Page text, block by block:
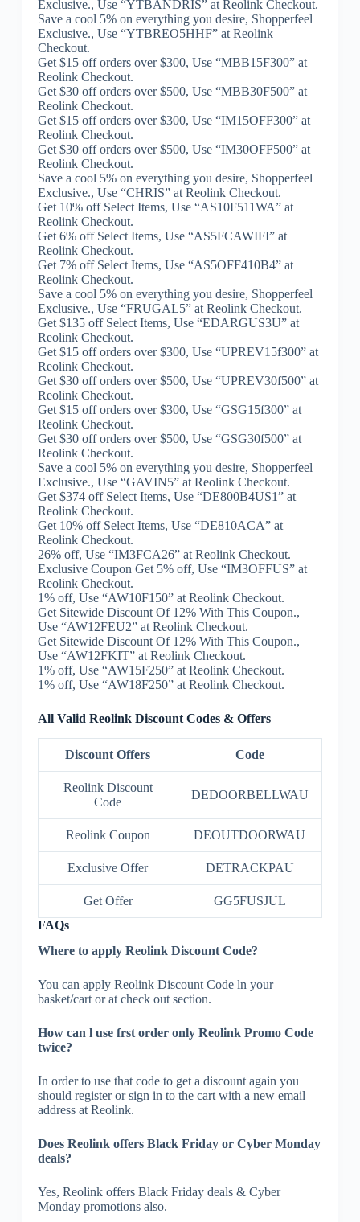
Exclusive., Use “YTBANDRIS” at Reolink Checkout.
Save a cool 5% on everything you desire, Shopperfeel
Exclusive., Use “YTBREO5HHF” at Reolink
Checkout.
Get $15 off orders over $300, Use “MBB15F300” at
Reolink Checkout.
Get $30 off orders over $500, Use “MBB30F500” at
Reolink Checkout.
Get $15 off orders over $300, Use “IM15OFF300” at
Reolink Checkout.
Get $30 off orders over $500, Use “IM30OFF500” at
Reolink Checkout.
Save a cool 5% on everything you desire, Shopperfeel
Exclusive., Use “CHRIS” at Reolink Checkout.
Get 10% off Select Items, Use “AS10F511WA” at
Reolink Checkout.
Get 6% off Select Items, Use “AS5FCAWIFI” at
Reolink Checkout.
Get 7% off Select Items, Use “AS5OFF410B4” at
Reolink Checkout.
Save a cool 5% on everything you desire, Shopperfeel
Exclusive., Use “FRUGAL5” at Reolink Checkout.
Get $135 off Select Items, Use “EDARGUS3U” at
Reolink Checkout.
Get $15 off orders over $300, Use “UPREV15f300” at
Reolink Checkout.
Get $30 off orders over $500, Use “UPREV30f500” at
Reolink Checkout.
Get $15 off orders over $300, Use “GSG15f300” at
Reolink Checkout.
Get $30 off orders over $500, Use “GSG30f500” at
Reolink Checkout.
Save a cool 5% on everything you desire, Shopperfeel
Exclusive., Use “GAVIN5” at Reolink Checkout.
Get $374 off Select Items, Use “DE800B4US1” at
Reolink Checkout.
Get 10% off Select Items, Use “DE810ACA” at
Reolink Checkout.
26% off, Use “IM3FCA26” at Reolink Checkout.
Exclusive Coupon Get 5% off, Use “IM3OFFUS” at
Reolink Checkout.
1% off, Use “AW10F150” at Reolink Checkout.
Get Sitewide Discount Of 12% With This Coupon.,
Use “AW12FEU2” at Reolink Checkout.
Get Sitewide Discount Of 12% With This Coupon.,
Use “AW12FKIT” at Reolink Checkout.
1% off, Use “AW15F250” at Reolink Checkout.
1% off, Use “AW18F250” at Reolink Checkout.
All Valid Reolink Discount Codes & Offers
Discount Offers Code
Reolink Discount
Code
DEDOORBELLWAU
Reolink Coupon DEOUTDOORWAU
Exclusive Offer DETRACKPAU
Get Offer
GG5FUSJUL
FAQs
Where to apply Reolink Discount Code?
You can apply Reolink Discount Code ln your
basket/cart or at check out section.
How can l use frst order only Reolink Promo Code
twice?
In order to use that code to get a discount again you
should register or sign in to the cart with a new email
address at Reolink.
Does Reolink offers Black Friday or Cyber Monday
deals?
Yes, Reolink offers Black Friday deals & Cyber
Monday promotions also.